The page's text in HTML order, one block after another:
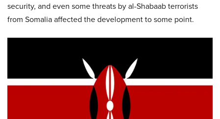
security, and even some threats by al-Shabaab terrorists
from Somalia affected the development to some point.